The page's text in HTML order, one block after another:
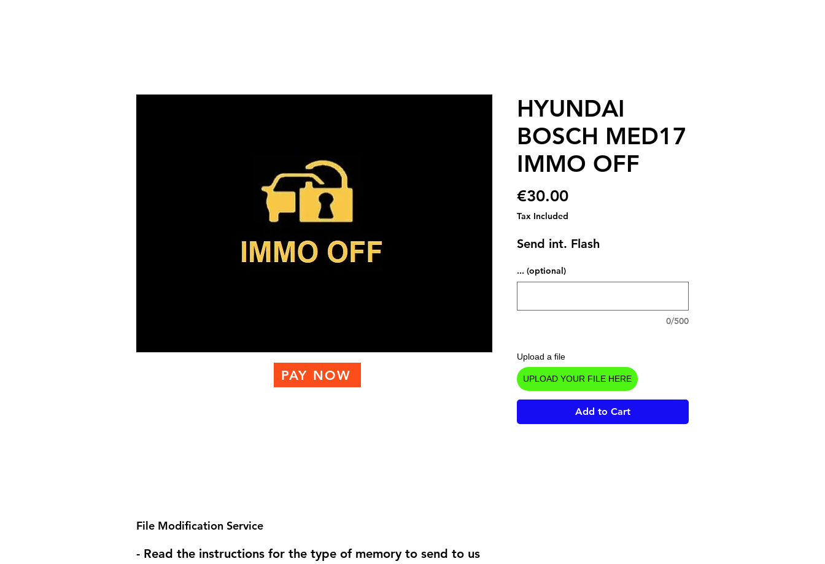
HYUNDAI
BOSCH MED17
IMMO OFF
€30.00Price
Tax Included
Send int. Flash
... (optional)
0/500
Upload a file
UPLOAD YOUR FILE HERE
Add to Cart
File Modification Service
- Read the instructions for the type of memory to send to us
PAY NOW